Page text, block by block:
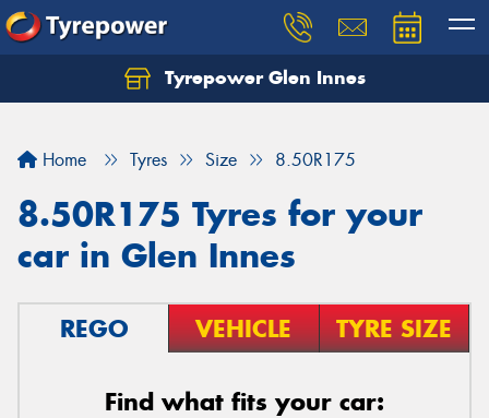
Tyrepower Glen Innes
Home Tyres Size 8.50R175
8.50R175 Tyres for your
car in Glen Innes
REGO VEHICLE TYRE SIZE
Find what fits your car:
Let us know what you need, and our team will
Your details